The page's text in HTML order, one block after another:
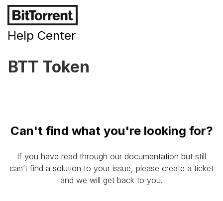
Help Center
BTT Token
Can't find what you're looking for?
If you have read through our documentation but still
can’t find a solution to your issue, please create a ticket
and we will get back to you.